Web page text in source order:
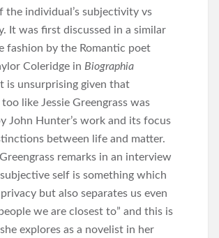
the individual’s subjectivity vs
It was first discussed in a similar
fashion by the Romantic poet
Coleridge in Biographia
is unsurprising given that
like Jessie Greengrass was
John Hunter’s work and its focus
between life and matter.
remarks in an interview
subjective self is something which
but also separates us even
we are closest to” and this is
explores as a novelist in her